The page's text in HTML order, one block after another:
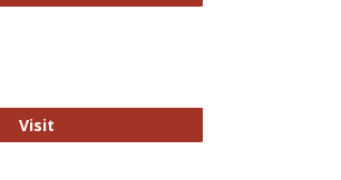
VisitBiology Open